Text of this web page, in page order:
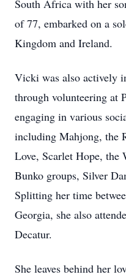
South Africa with her
of 77, embarked on a
Kingdom and Ireland.
Vicki was also actively
through volunteering at
engaging in various
including Mahjong, the
Love, Scarlet Hope,
Bunko groups, Silver
Splitting her time
Georgia, she also
Decatur.
She leaves behind her